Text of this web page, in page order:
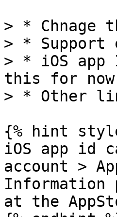
> * Chnage
> * Support
> * iOS app
this for
> * Other
{% hint
iOS app id
account >
Information
at the